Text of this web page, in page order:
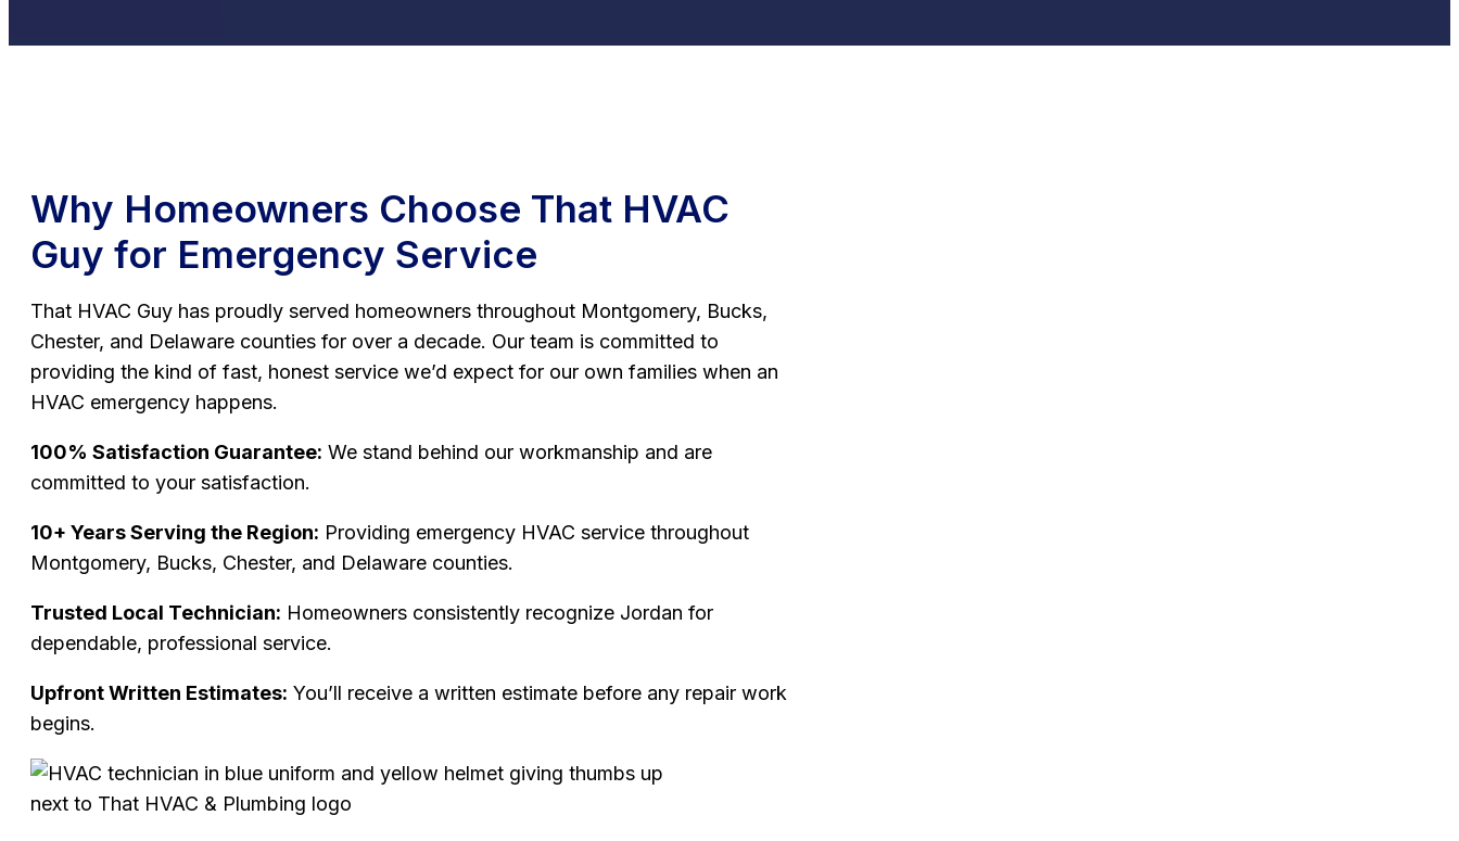
Why Homeowners Choose That HVAC
Guy for Emergency Service
That HVAC Guy has proudly served homeowners throughout Montgomery, Bucks,
Chester, and Delaware counties for over a decade. Our team is committed to
providing the kind of fast, honest service we’d expect for our own families when an
HVAC emergency happens.
100% Satisfaction Guarantee: We stand behind our workmanship and are
committed to your satisfaction.
10+ Years Serving the Region: Providing emergency HVAC service throughout
Montgomery, Bucks, Chester, and Delaware counties.
Trusted Local Technician: Homeowners consistently recognize Jordan for
dependable, professional service.
Upfront Written Estimates: You’ll receive a written estimate before any repair work
begins.